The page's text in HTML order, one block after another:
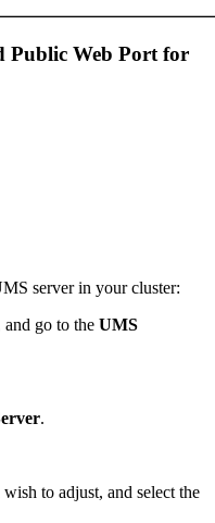
Public Web Port for
server in your cluster:
and go to the UMS
.
to adjust, and select the